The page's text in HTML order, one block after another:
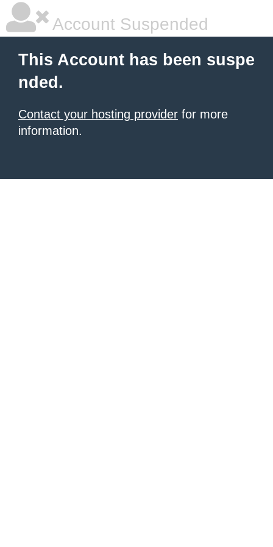
Account Suspended
This Account has been suspe
nded.
Contact your hosting provider for more
information.